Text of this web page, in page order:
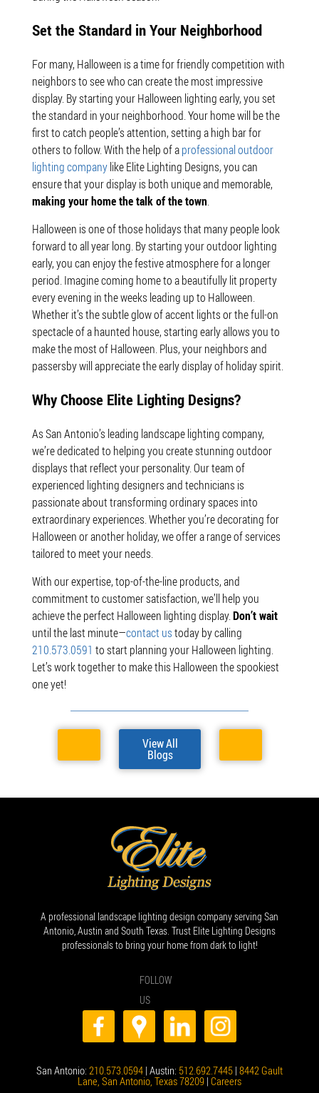
Set the Standard in Your Neighborhood
For many, Halloween is a time for friendly competition with
neighbors to see who can create the most impressive
display. By starting your Halloween lighting early, you set
the standard in your neighborhood. Your home will be the
first to catch people’s attention, setting a high bar for
others to follow. With the help of aprofessional outdoor
lighting companylike Elite Lighting Designs, you can
ensure that your display is both unique and memorable,
making your home the talk of the town.
Halloween is one of those holidays that many people look
forward to all year long. By starting your outdoor lighting
early, you can enjoy the festive atmosphere for a longer
period. Imagine coming home to a beautifully lit property
every evening in the weeks leading up to Halloween.
Whether it’s the subtle glow of accent lights or the full-on
spectacle of a haunted house, starting early allows you to
make the most of Halloween. Plus, your neighbors and
passersby will appreciate the early display of holiday spirit.
Why Choose Elite Lighting Designs?
As San Antonio’s leading landscape lighting company,
we’re dedicated to helping you create stunning outdoor
displays that reflect your personality. Our team of
experienced lighting designers and technicians is
passionate about transforming ordinary spaces into
extraordinary experiences. Whether you’re decorating for
Halloween or another holiday, we offer a range of services
tailored to meet your needs.
With our expertise, top-of-the-line products, and
commitment to customer satisfaction, we’ll help you
achieve the perfect Halloween lighting display.Don’t wait
until the last minute—contact ustoday by calling
210.573.0591 to start planning your Halloween lighting.
Let’s work together to make this Halloween the spookiest
one yet!
View All
Blogs
A professional landscape lighting design company serving San
Antonio, Austin and South Texas. Trust Elite Lighting Designs
professionals to bring your home from dark to light!
FOLLOW
US
San Antonio: 210.573.0594 | Austin: 512.692.7445 | 8442 Gault
Lane, San Antonio, Texas 78209 | Careers